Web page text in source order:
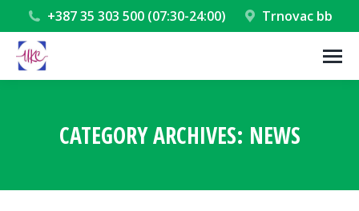
+387 35 303 500 (07:30-24:00) Trnovac bb
CATEGORY ARCHIVES: NEWS